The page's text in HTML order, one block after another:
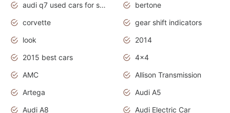
audi q7 used cars for sale uk
bertone
corvette
gear shift indicators
look
2014
2015 best cars
4x4
AMC
Allison Transmission
Artega
Audi A5
Audi A8
Audi Electric Car